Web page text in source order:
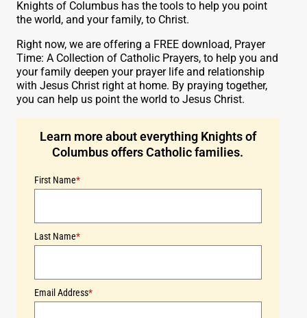
Knights of Columbus has the tools to help you point
the world, and your family, to Christ.
Right now, we are offering a FREE download, Prayer
Time: A Collection of Catholic Prayers, to help you and
your family deepen your prayer life and relationship
with Jesus Christ right at home. By praying together,
you can help us point the world to Jesus Christ.
Learn more about everything Knights of
Columbus offers Catholic families.
*
First Name
*
Last Name
*
Email Address